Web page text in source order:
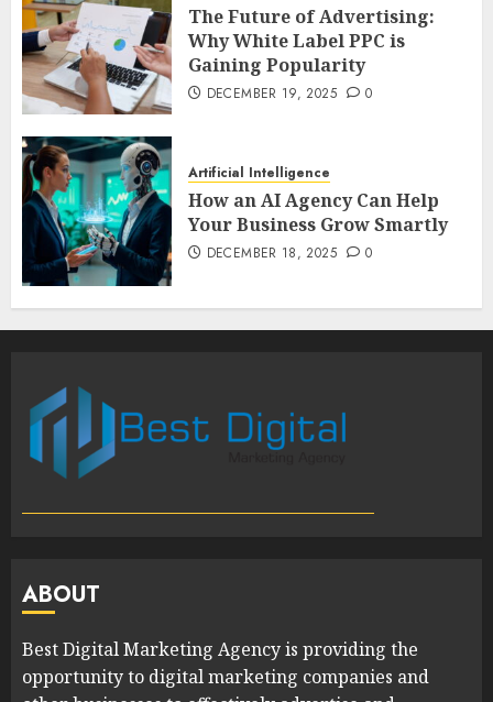
The Future of Advertising:
Why White Label PPC is
Gaining Popularity
DECEMBER 19, 2025 0
Artificial Intelligence
How an AI Agency Can Help
Your Business Grow Smartly
DECEMBER 18, 2025 0
ABOUT
Best Digital Marketing Agency is providing the
opportunity to digital marketing companies and